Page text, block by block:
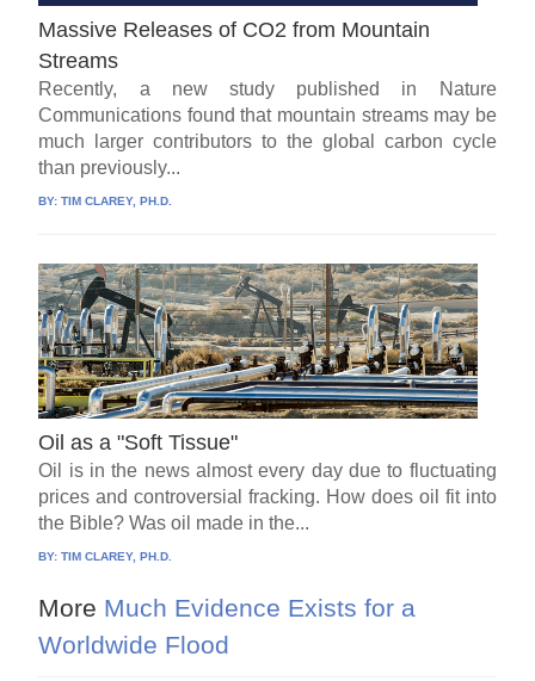
Massive Releases of CO2 from Mountain
Streams
Recently, a new study published in Nature
Communications found that mountain streams may be
much larger contributors to the global carbon cycle
than previously...
BY:TIM CLAREY, PH.D.
Oil as a "Soft Tissue"
Oil is in the news almost every day due to fluctuating
prices and controversial fracking. How does oil fit into
the Bible? Was oil made in the...
BY:TIM CLAREY, PH.D.
More Much Evidence Exists for a
Worldwide Flood